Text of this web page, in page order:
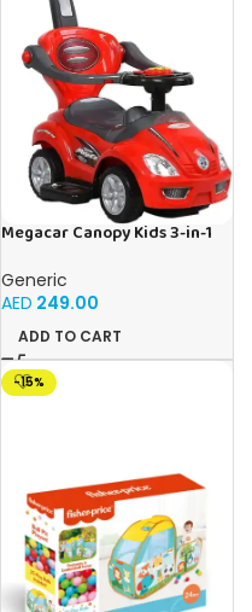
Megacar Canopy Kids 3-in-1
Generic
AED 249.00
ADD TO CART
-15%